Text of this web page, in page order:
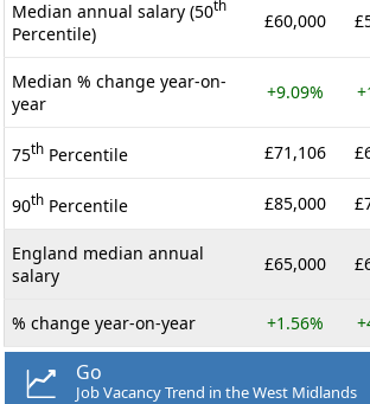
Median annual salary (50th
Percentile)
£60,000
Median % change year-on-
year
+9.09%
75th Percentile £71,106
90th Percentile £85,000
England median annual
salary
£65,000
% change year-on-year +1.56%
Go
Job Vacancy Trend in the West Midlands